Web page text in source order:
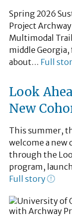
Spring 2026
Project
Multimodal
middle
about… Full
Look
New
This summer,
welcome a new
through the
program,
Full story